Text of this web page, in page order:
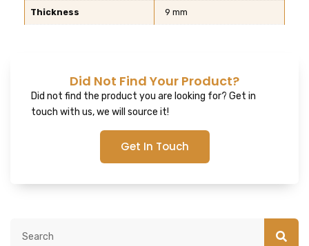
Thickness 9 mm
Did Not Find Your Product?
Did not find the product you are looking for? Get in
touch with us, we will source it!
Get In Touch